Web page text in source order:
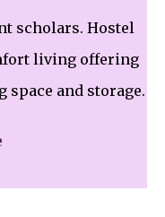
scholars. Hostel
living offering
space and storage.